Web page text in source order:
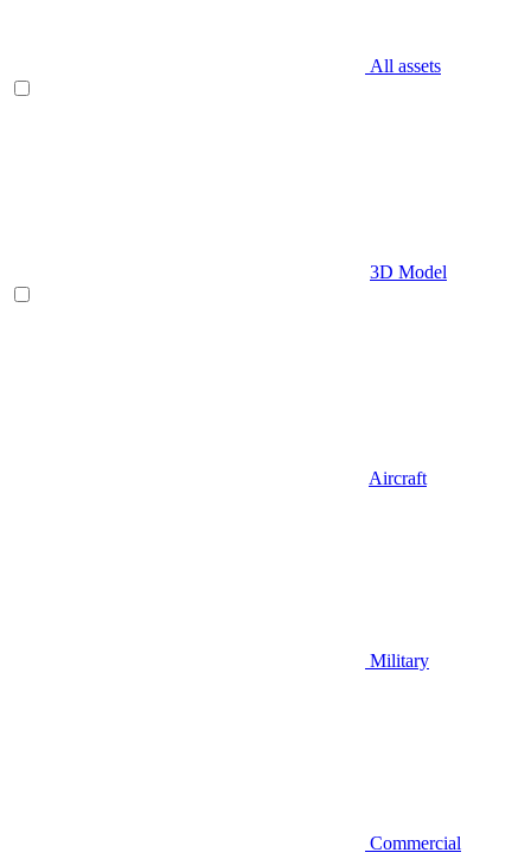
All assets
3D Model
Aircraft
Military
Commercial